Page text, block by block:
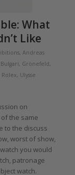
What
Like
, Andreas
Bulgari, Grönefeld,
Rolex, Ulysse
on
the same
to the discuss
worst of show,
you would
patronage
watch.